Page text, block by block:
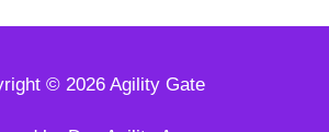
© 2026 Agility Gate